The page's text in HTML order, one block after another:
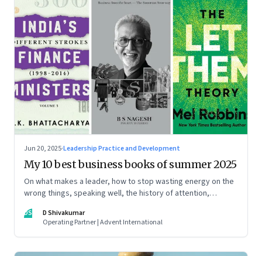
Jun 20, 2025·Leadership Practice and Development
My 10 best business books of summer 2025
On what makes a leader, how to stop wasting energy on the
wrong things, speaking well, the history of attention,
DS
D Shivakumar
Operating Partner | Advent International